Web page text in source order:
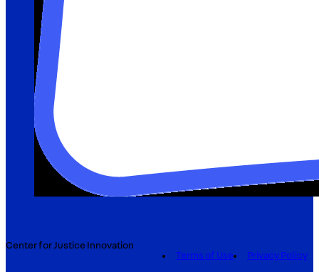
Center for Justice Innovation
Terms of Use
Privacy Policy